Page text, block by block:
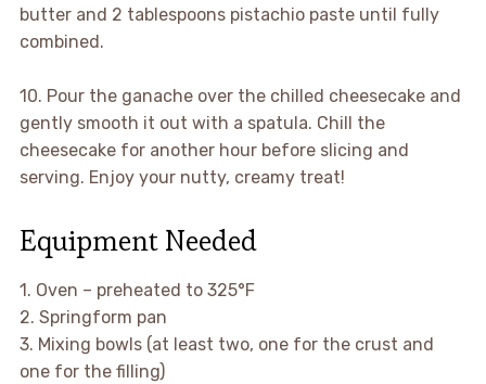
butter and 2 tablespoons pistachio paste until fully
combined.
10. Pour the ganache over the chilled cheesecake and
gently smooth it out with a spatula. Chill the
cheesecake for another hour before slicing and
serving. Enjoy your nutty, creamy treat!
Equipment Needed
1. Oven – preheated to 325°F
2. Springform pan
3. Mixing bowls (at least two, one for the crust and
one for the filling)